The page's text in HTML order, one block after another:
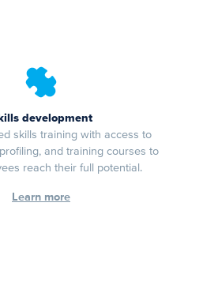
development
skills training with access to
and training courses to
reach their full potential.
Learn more